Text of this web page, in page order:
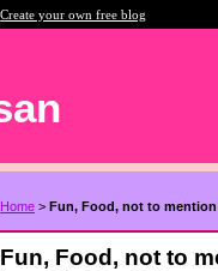
Create your own free blog
Home > Fun, Food, not to
Fun, Food, not to